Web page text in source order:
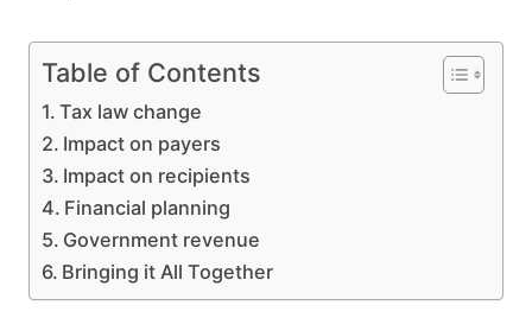
Table of Contents
Tax law change
Impact on payers
Impact on recipients
Financial planning
Government revenue
Bringing it All Together